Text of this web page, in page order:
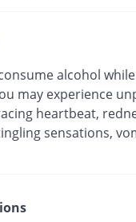
alcohol
may experience
heartbeat,
sensations,